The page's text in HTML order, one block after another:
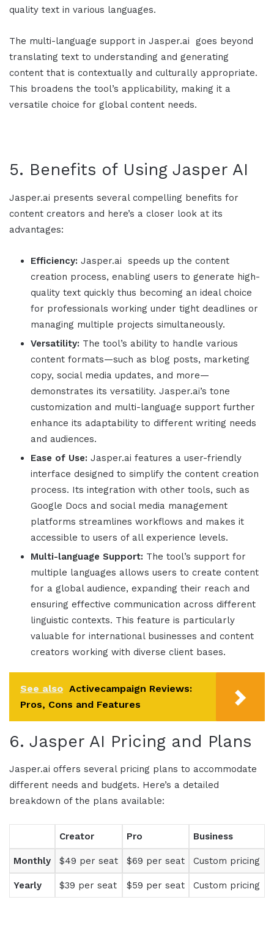
quality text in various languages.
The multi-language support in Jasper.ai
goes beyond
translating text to understanding and generating
content that is contextually and culturally appropriate.
This broadens the tool’s applicability, making it a
versatile choice for global content needs.
5. Benefits of Using Jasper AI
Jasper.ai presents several compelling benefits for
content creators and here’s a closer look at its
advantages:
Efficiency: Jasper.ai speeds up the content
creation process, enabling users to generate high-
quality text quickly thus becoming an ideal choice
for professionals working under tight deadlines or
managing multiple projects simultaneously.
Versatility: The tool’s ability to handle various
content formats—such as blog posts, marketing
copy, social media updates, and more—
demonstrates its versatility. Jasper.ai’s tone
customization and multi-language support further
enhance its adaptability to different writing needs
and audiences.
Ease of Use: Jasper.ai features a user-friendly
interface designed to simplify the content creation
process. Its integration with other tools, such as
Google Docs and social media management
platforms streamlines workflows and makes it
accessible to users of all experience levels.
Multi-language Support: The tool’s support for
multiple languages allows users to create content
for a global audience, expanding their reach and
ensuring effective communication across different
linguistic contexts. This feature is particularly
valuable for international businesses and content
creators working with diverse client bases.
See also Activecampaign Reviews:
Pros, Cons and Features
6. Jasper AI Pricing and Plans
Jasper.ai offers several pricing plans to accommodate
different needs and budgets. Here’s a detailed
breakdown of the plans available:
Creator Pro Business
Monthly $49 per seat $69 per seat Custom pricing
Yearly $39 per seat $59 per seat Custom pricing